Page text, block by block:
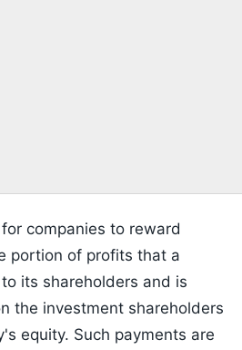
companies to reward
portion of profits that a
its shareholders and is
the investment shareholders
equity. Such payments are